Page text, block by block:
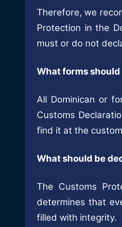
Therefore, we
Protection in the
must or do not
What forms should
All Dominican or
Customs
find it at the
What should be
The Customs
determines that
filled with integrity.